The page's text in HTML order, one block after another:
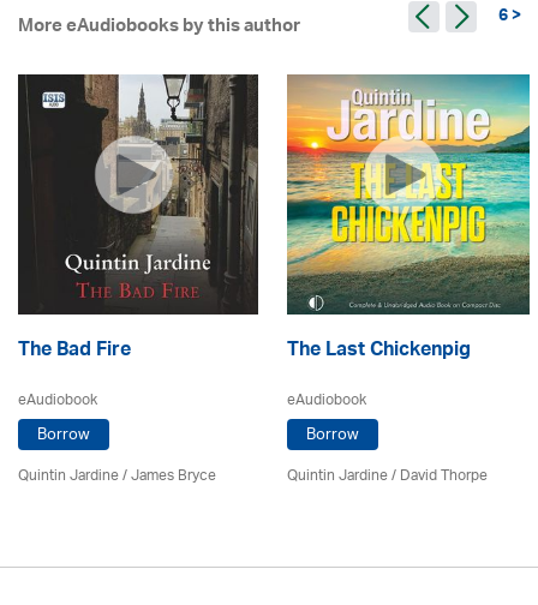
More eAudiobooks by this author 6 >
The Bad Fire
eAudiobook
Borrow
Quintin Jardine/James Bryce
The Last Chickenpig
eAudiobook
Borrow
Quintin Jardine/David Thorpe